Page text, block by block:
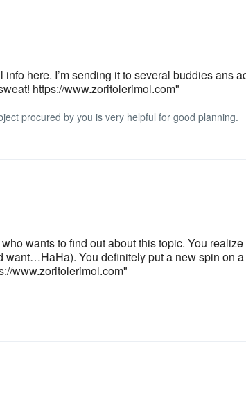
here. I’m sending it to several buddies ans
https://www.zoritolerimol.com"
procured by you is very helpful for good planning.
wants to find out about this topic. You
want…HaHa). You definitely put a new spin on
www.zoritolerimol.com"